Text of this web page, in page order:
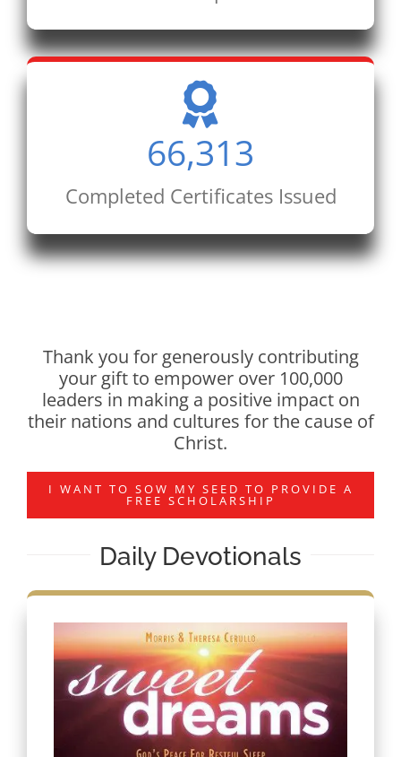
66,313
Completed Certificates Issued
Thank you for generously contributing
your gift to empower over 100,000
leaders in making a positive impact on
their nations and cultures for the cause of
Christ.
I WANT TO SOW MY SEED TO PROVIDE A
FREE SCHOLARSHIP
Daily Devotionals